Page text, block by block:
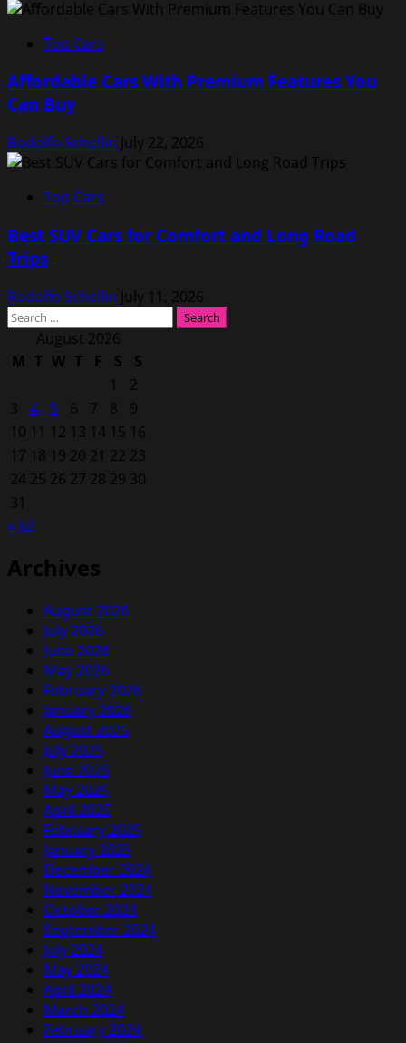
Top Cars
Affordable Cars With Premium Features You
Can Buy
Rodolfo Schellin July 22, 2026
Top Cars
Best SUV Cars for Comfort and Long Road
Trips
Rodolfo Schellin July 11, 2026
Search
for: August 2026
M T W T F S
S
1
2
3
4 5 6 7 8
9
10 11 12 13 14 15 16
17 18 19 20 21 22 23
24 25 26 27 28 29 30
31
« Jul
Archives
August 2026
July 2026
June 2026
May 2026
February 2026
January 2026
August 2025
July 2025
June 2025
May 2025
April 2025
February 2025
January 2025
December 2024
November 2024
October 2024
September 2024
July 2024
May 2024
April 2024
March 2024
February 2024